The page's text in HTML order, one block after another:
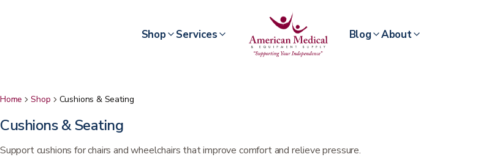
Shop Services Blog About
Home Shop Cushions & Seating
Cushions & Seating
Support cushions for chairs and wheelchairs that improve comfort and relieve pressure.